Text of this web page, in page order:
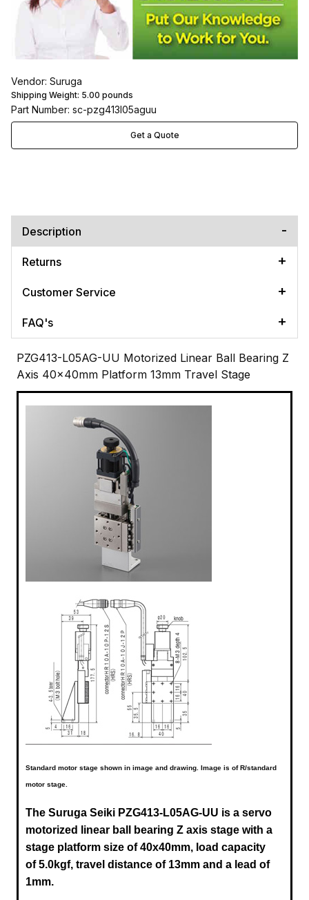
Vendor: Suruga
Shipping Weight: 5.00 pounds
Part Number: sc-pzg413l05aguu
Get a Quote
Description
Returns
Customer Service
FAQ's
PZG413-L05AG-UU Motorized Linear Ball Bearing Z
Axis 40x40mm Platform 13mm Travel Stage
Standard motor stage shown in image and drawing. Image is of R/standard
motor stage.
The Suruga Seiki PZG413-L05AG-UU is a servo
motorized linear ball bearing Z axis stage with a
stage platform size of 40x40mm, load capacity
of 5.0kgf, travel distance of 13mm and a lead of
1mm.